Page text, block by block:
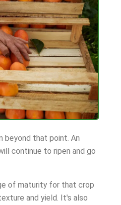
beyond that point. An
continue to ripen and go
of maturity for that crop
and yield. It's also